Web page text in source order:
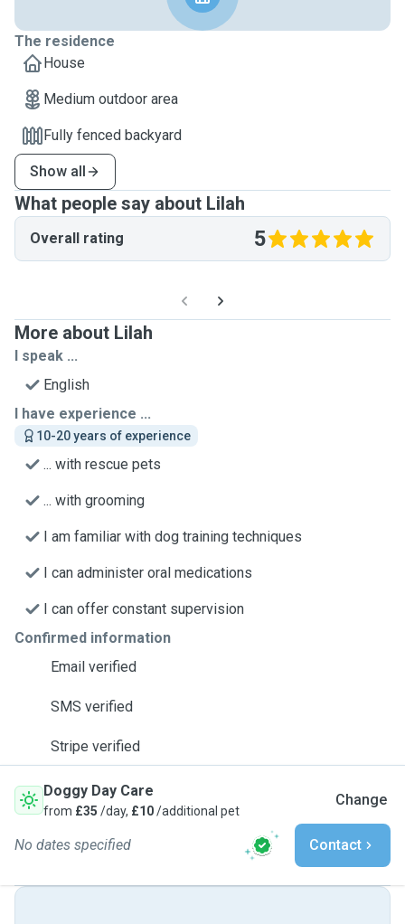
The residence
House
Medium outdoor area
Fully fenced backyard
Show all
What people say about Lilah
Overall rating 5
More about Lilah
I speak ...
English
I have experience ...
10-20 years of experience
... with rescue pets
... with grooming
I am familiar with dog training techniques
I can administer oral medications
I can offer constant supervision
Confirmed information
Email verified
SMS verified
Stripe verified
Doggy Day Care
from £35 /day, £10/additional pet
Change
No dates specified Contact